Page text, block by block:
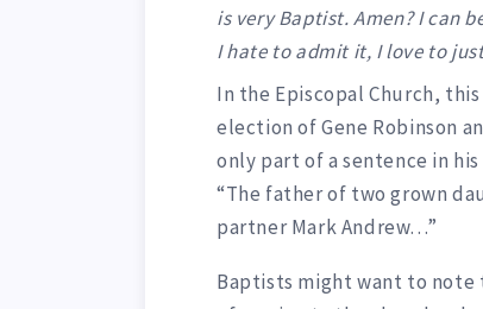
is very Baptist. Amen? I can
I hate to admit it, I love to
In the Episcopal Church,
election of Gene Robinson
only part of a sentence in his
“The father of two grown
partner Mark Andrew…”
Baptists might want to note